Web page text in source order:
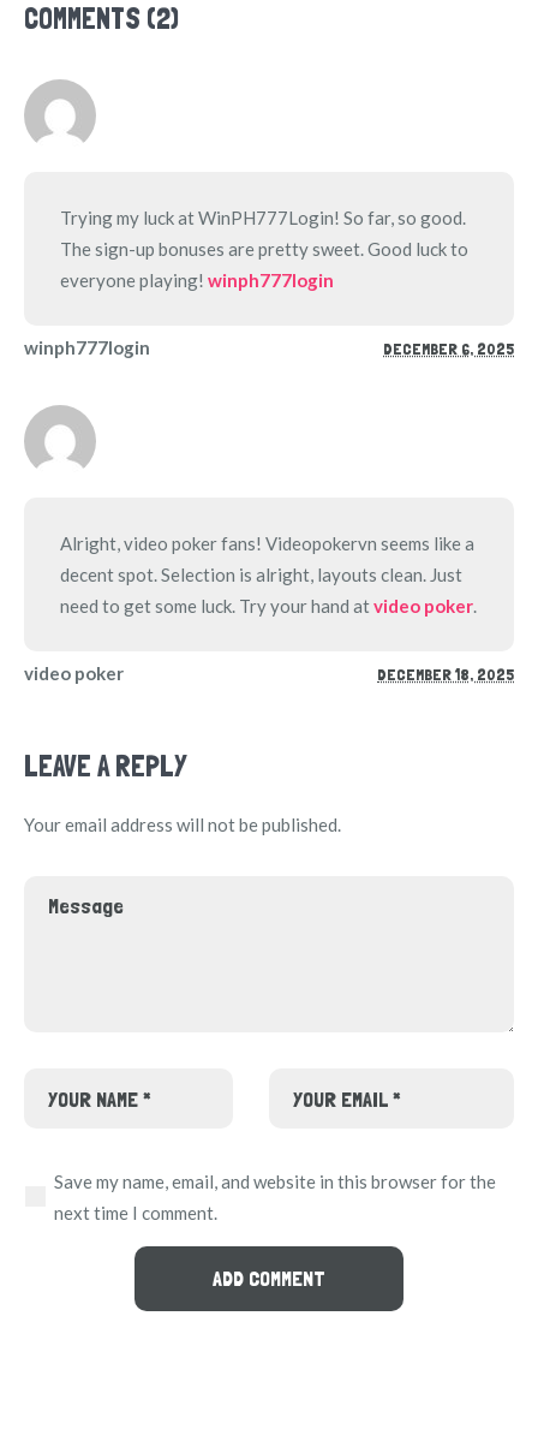
COMMENTS (2)
Trying my luck at WinPH777Login! So far, so good.
The sign-up bonuses are pretty sweet. Good luck to
everyone playing! winph777login
winph777login DECEMBER 6, 2025
Alright, video poker fans! Videopokervn seems like a
decent spot. Selection is alright, layouts clean. Just
need to get some luck. Try your hand atvideo poker.
video poker DECEMBER 18, 2025
LEAVE A REPLY
Your email address will not be published.
Save my name, email, and website in this browser for the
next time I comment.